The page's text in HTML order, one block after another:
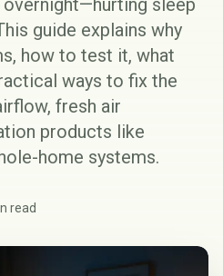
sleep
guide explains why
how to test it, what
ways to fix the
fresh air
products like
home systems.
read